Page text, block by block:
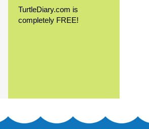
TurtleDiary.com is
completely FREE!